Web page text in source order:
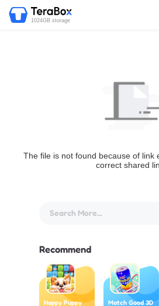
1024GB storage
The file is not found because of link
correct shared